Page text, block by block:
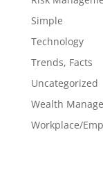
Simple
Technology
Trends, Facts
Uncategorized
Wealth
Workplace/